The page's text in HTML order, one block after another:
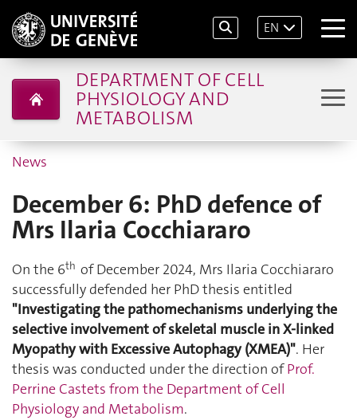
EN
DEPARTMENT OF CELL
PHYSIOLOGY AND
METABOLISM
News
December 6: PhD defence of
Mrs Ilaria Cocchiararo
On the 6th of December 2024, Mrs Ilaria Cocchiararo
successfully defended her PhD thesis entitled
"Investigating the pathomechanisms underlying the
selective involvement of skeletal muscle in X-linked
Myopathy with Excessive Autophagy (XMEA)". Her
thesis was conducted under the direction ofProf.
Perrine Castets from the Department of Cell
Physiology and Metabolism.